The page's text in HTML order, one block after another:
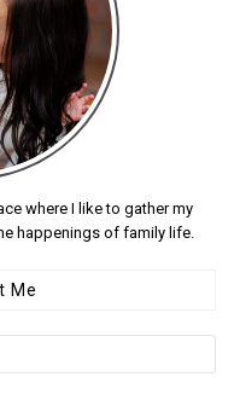
where I like to gather my
happenings of family life.
Me